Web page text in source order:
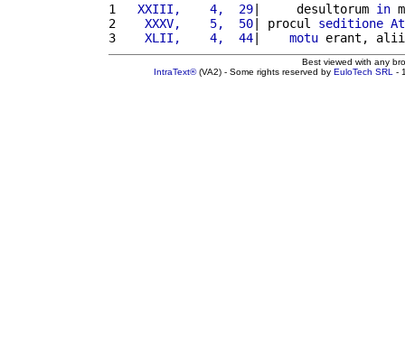
1
  XXIII,    4,  29
|     desultorum in
2
   XXXV,    5,  50
| procul seditione
3
   XLII,    4,  44
| motu erant,
Best viewed with any
IntraText®(VA2) - Some rights reserved by EuloTech SRL -